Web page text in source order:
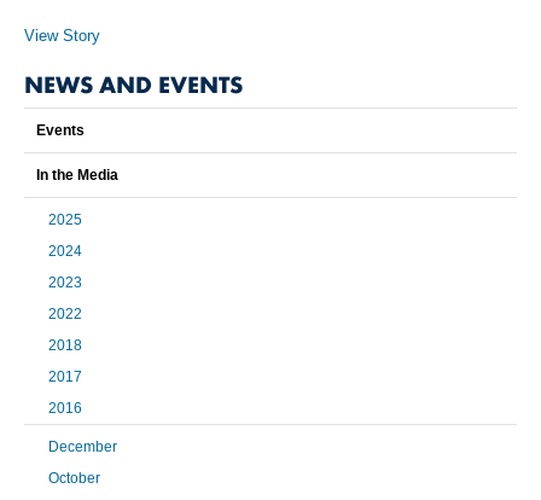
View Story
NEWS AND EVENTS
Events
In the Media
2025
2024
2023
2022
2018
2017
2016
December
October